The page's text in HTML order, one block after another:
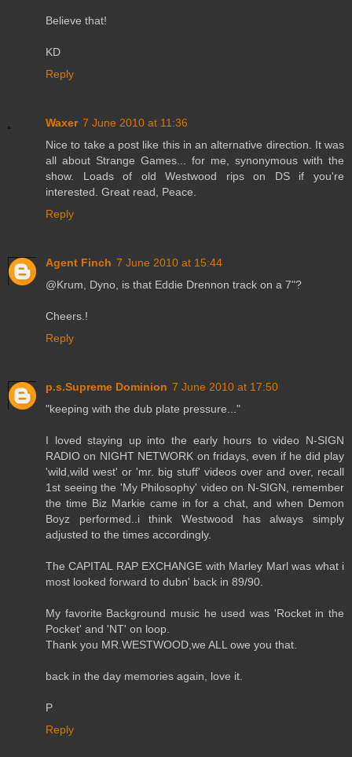
Believe that!
KD
Reply
Waxer 7 June 2010 at 11:36
Nice to take a post like this in an alternative direction. It was
all about Strange Games... for me, synonymous with the
show. Loads of old Westwood rips on DS if you're
interested. Great read, Peace.
Reply
Agent Finch 7 June 2010 at 15:44
@Krum, Dyno, is that Eddie Drennon track on a 7"?
Cheers.!
Reply
p.s.Supreme Dominion 7 June 2010 at 17:50
"keeping with the dub plate pressure..."
I loved staying up into the early hours to video N-SIGN
RADIO on NIGHT NETWORK on fridays, even if he did play
'wild,wild west' or 'mr. big stuff' videos over and over, recall
1st seeing the 'My Philosophy' video on N-SIGN, remember
the time Biz Markie came in for a chat, and when Demon
Boyz performed..i think Westwood has always simply
adjusted to the times accordingly.
The CAPITAL RAP EXCHANGE with Marley Marl was what i
most looked forward to dubn' back in 89/90.
My favorite Background music he used was 'Rocket in the
Pocket' and 'NT' on loop.
Thank you MR.WESTWOOD,we ALL owe you that.
back in the day memories again, love it.
P
Reply